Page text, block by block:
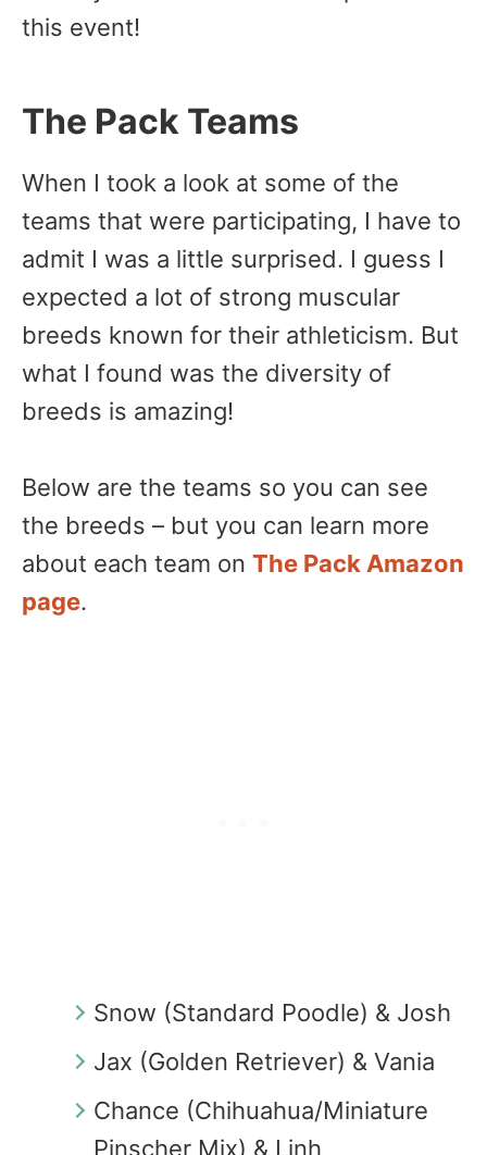
this event!
The Pack Teams
When I took a look at some of the
teams that were participating, I have to
admit I was a little surprised. I guess I
expected a lot of strong muscular
breeds known for their athleticism. But
what I found was the diversity of
breeds is amazing!
Below are the teams so you can see
the breeds – but you can learn more
about each team on The Pack Amazon
page.
Snow (Standard Poodle) & Josh
Jax (Golden Retriever) & Vania
Chance (Chihuahua/Miniature
Pinscher Mix) & Linh